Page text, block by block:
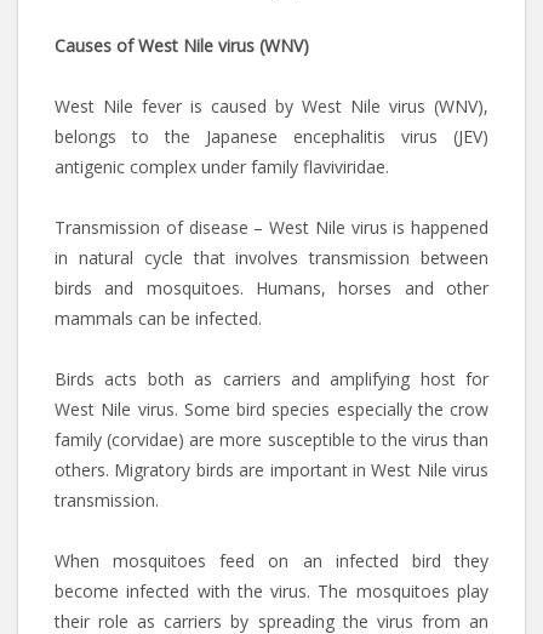
Causes of West Nile virus (WNV)
West Nile fever is caused by West Nile virus (WNV),
belongs to the Japanese encephalitis virus (JEV)
antigenic complex under family flaviviridae.
Transmission of disease – West Nile virus is happened
in natural cycle that involves transmission between
birds and mosquitoes. Humans, horses and other
mammals can be infected.
Birds acts both as carriers and amplifying host for
West Nile virus. Some bird species especially the crow
family (corvidae) are more susceptible to the virus than
others. Migratory birds are important in West Nile virus
transmission.
When mosquitoes feed on an infected bird they
become infected with the virus. The mosquitoes play
their role as carriers by spreading the virus from an